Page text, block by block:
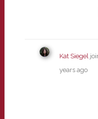
Kat Siegel
years ago